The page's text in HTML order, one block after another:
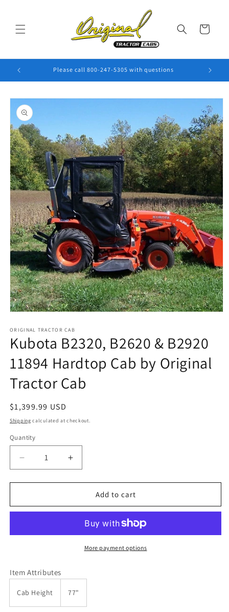
Cart
Please call 800-247-5305 with questions
Skip to
product
information
1
in
modal
ORIGINAL TRACTOR CAB
Kubota B2320, B2620 & B2920
11894 Hardtop Cab by Original
Tractor Cab
Regular
price
$1,399.99 USD
Shipping calculated at checkout.
Quantity
Quantity
Decrease
quantity
for
B2320,
B2920
Cab
by
Original
Increase
quantity
for
Kubota
B2320,
&amp;
B2920
11894
by
Original
Add to cart
More payment options
Item Attributes
Cab Height 77"